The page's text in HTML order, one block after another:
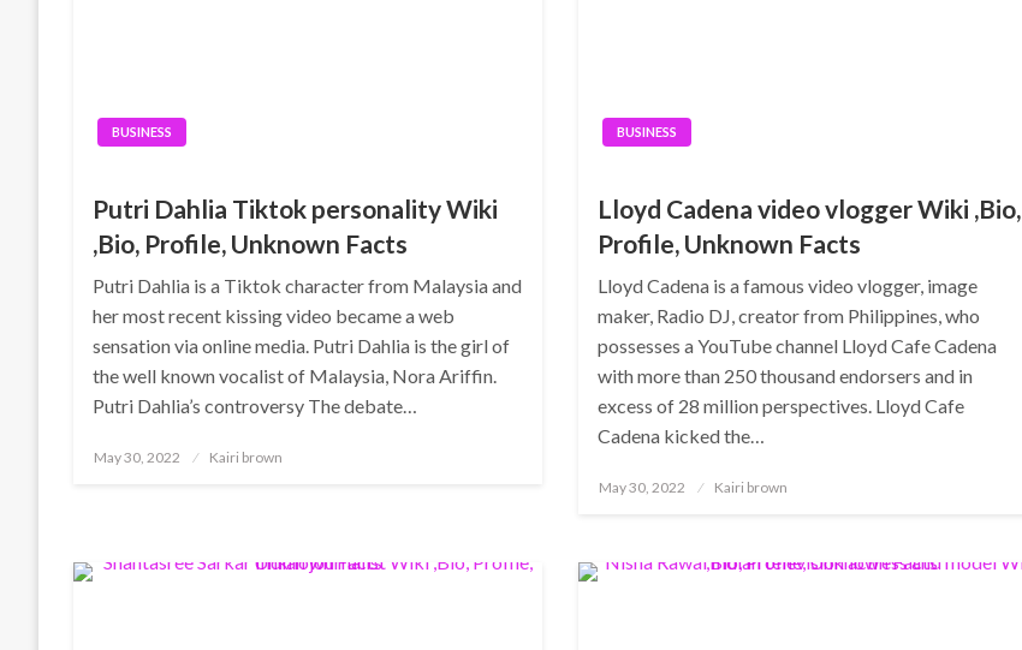
BUSINESS
Putri Dahlia Tiktok personality Wiki
,Bio, Profile, Unknown Facts
Putri Dahlia is a Tiktok character from Malaysia and
her most recent kissing video became a web
sensation via online media. Putri Dahlia is the girl of
the well known vocalist of Malaysia, Nora Ariffin.
Putri Dahlia’s controversy The debate…
Posted
May 30, 2022 Kairi brown
BUSINESS
Lloyd Cadena video vlogger Wiki ,Bio,
Profile, Unknown Facts
Lloyd Cadena is a famous video vlogger, image
maker, Radio DJ, creator from Philippines, who
possesses a YouTube channel Lloyd Cafe Cadena
with more than 250 thousand endorsers and in
excess of 28 million perspectives. Lloyd Cafe
Cadena kicked the…
Posted
May 30, 2022 Kairi brown